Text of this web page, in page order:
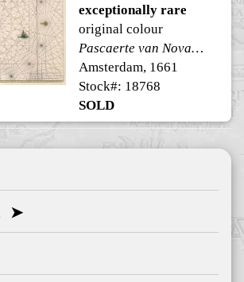
exceptionally rare
original colour
Pascaerte van Nova Hispania Peru en Chili
Amsterdam, 1661
Stock#: 18768
SOLD
➤